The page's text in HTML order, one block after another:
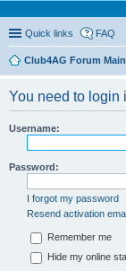
Quick links FAQ
Club4AG Forum
You need to login
Username:
Password:
I forgot my password
Resend activation
Remember me
Hide my online